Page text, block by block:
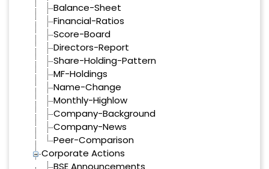
Balance-Sheet
Financial-Ratios
Score-Board
Directors-Report
Share-Holding-Pattern
MF-Holdings
Name-Change
Monthly-Highlow
Company-Background
Company-News
Peer-Comparison
Corporate Actions
BSE Announcements